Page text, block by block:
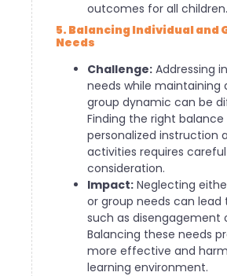
outcomes for all children.
5. Balancing Individual and
Needs
Challenge: Addressing
needs while maintaining
group dynamic can be
Finding the right
personalized instruction
activities requires careful
consideration.
Impact: Neglecting
or group needs can lead
such as disengagement
Balancing these needs
more effective and
learning environment.